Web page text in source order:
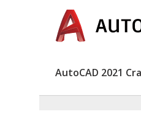
AutoCAD 2021